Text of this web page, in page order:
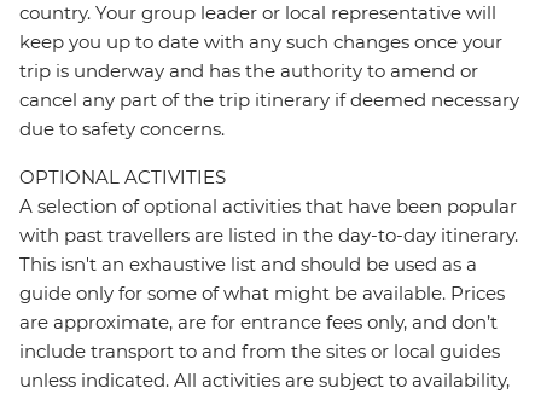
country. Your group leader or local representative will
keep you up to date with any such changes once your
trip is underway and has the authority to amend or
cancel any part of the trip itinerary if deemed necessary
due to safety concerns.
OPTIONAL ACTIVITIES
A selection of optional activities that have been popular
with past travellers are listed in the day-to-day itinerary.
This isn't an exhaustive list and should be used as a
guide only for some of what might be available. Prices
are approximate, are for entrance fees only, and don’t
include transport to and from the sites or local guides
unless indicated. All activities are subject to availability,